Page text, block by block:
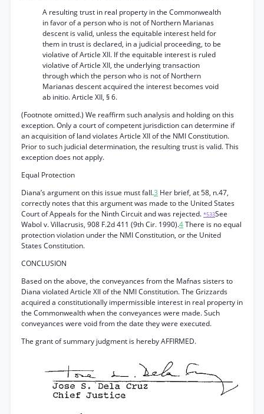
A resulting trust in real property in the Commonwealth
in favor of a person who is not of Northern Marianas
descent is valid, unless the equitable interest held for
them in trust is declared, in a judicial proceeding, to be
violative of Article XII. If the equitable interest is ruled
violative of Article XII, the underlying transaction
through which the person who is not of Northern
Marianas descent acquired the interest becomes void
ab initio. Article XII, § 6.
(Footnote omitted.) We reaffirm such analysis and holding on this
exception. Only a court of competent jurisdiction can determine if
an acquisition of land violates Article XII of the NMI Constitution.
Prior to such judicial determination, the resulting trust is valid. This
exception does not apply.
Equal Protection
Diana’s argument on this issue must fall.3 Her brief, at 58, n.47,
correctly notes that this argument was made to the United States
Court of Appeals for the Ninth Circuit and was rejected. *533See
Wabol v. Villacrusis, 908 F.2d 411 (9th Cir. 1990).4There is no equal
protection violation under the NMI Constitution, or the United
States Constitution.
CONCLUSION
Based on the above, the conveyances from the Mafnas sisters to
Diana violated Article XII of the NMI Constitution. The Grizzards
acquired a constitutionally impermissible interest in real property in
the Commonwealth when the conveyances were made. Such
conveyances were void from the date they were executed.
The grant of summary judgment is hereby AFFIRMED.